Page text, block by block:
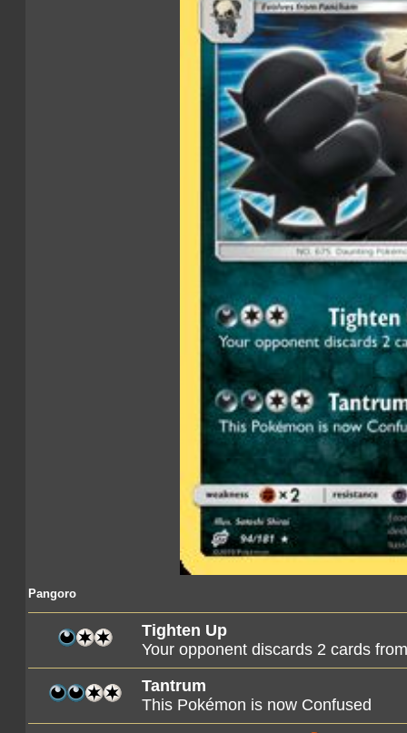
Pangoro
Tighten Up
Your opponent discards 2 cards
Tantrum
This Pokémon is now Confused